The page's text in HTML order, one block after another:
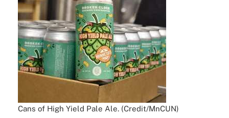
Cans of High Yield Pale Ale. (Credit/MnCUN)